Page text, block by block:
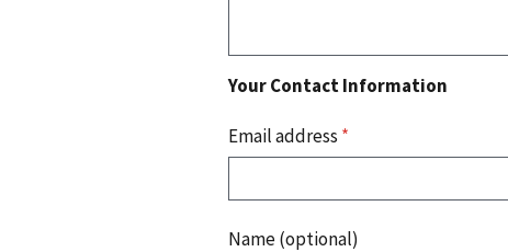
Your Contact Information
Email address *
Name (optional)